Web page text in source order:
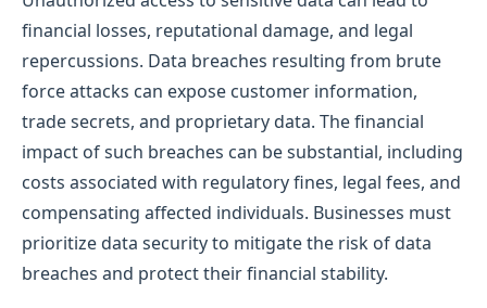
financial losses, reputational damage, and legal
repercussions. Data breaches resulting from brute
force attacks can expose customer information,
trade secrets, and proprietary data. The financial
impact of such breaches can be substantial, including
costs associated with regulatory fines, legal fees, and
compensating affected individuals. Businesses must
prioritize data security to mitigate the risk of data
breaches and protect their financial stability.